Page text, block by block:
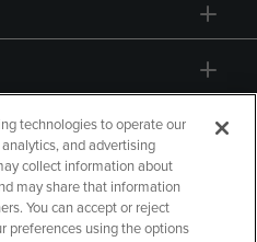
technologies to operate our
and advertising
collect information about
may share that information
You can accept or reject
preferences using the options